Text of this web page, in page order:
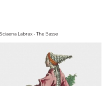
Sciaena Labrax - The Basse